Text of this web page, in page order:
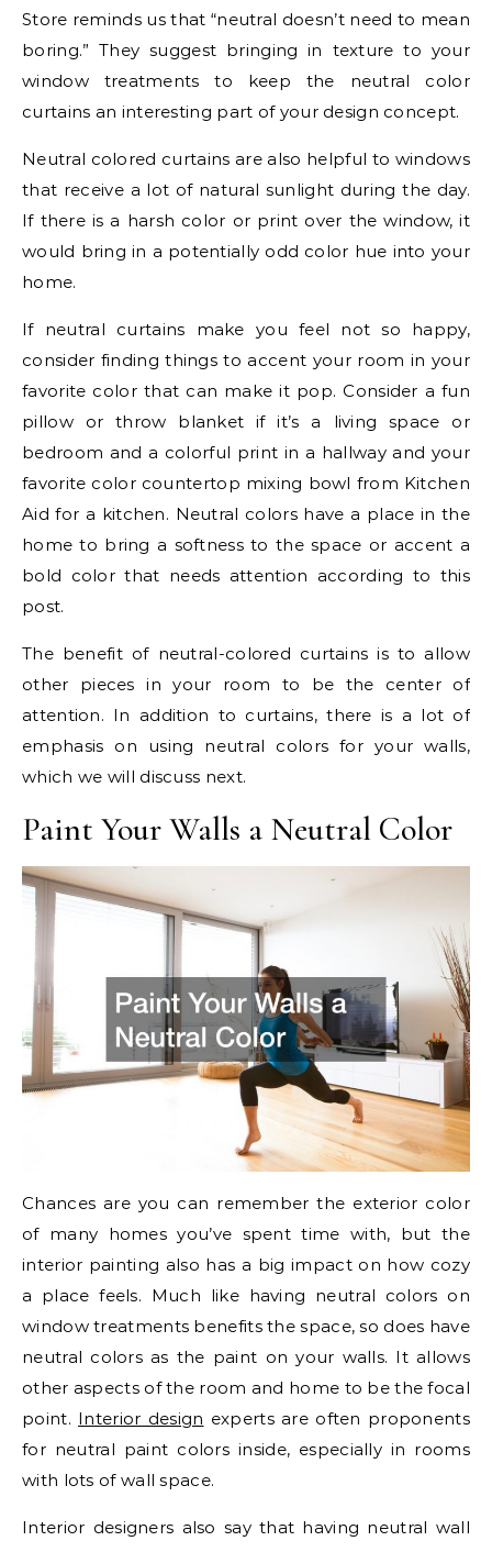
Store reminds us that “neutral doesn’t need to mean
boring.” They suggest bringing in texture to your
window treatments to keep the neutral color
curtains an interesting part of your design concept.
Neutral colored curtains are also helpful to windows
that receive a lot of natural sunlight during the day.
If there is a harsh color or print over the window, it
would bring in a potentially odd color hue into your
home.
If neutral curtains make you feel not so happy,
consider finding things to accent your room in your
favorite color that can make it pop. Consider a fun
pillow or throw blanket if it’s a living space or
bedroom and a colorful print in a hallway and your
favorite color countertop mixing bowl from Kitchen
Aid for a kitchen. Neutral colors have a place in the
home to bring a softness to the space or accent a
bold color that needs attention according to this
post.
The benefit of neutral-colored curtains is to allow
other pieces in your room to be the center of
attention. In addition to curtains, there is a lot of
emphasis on using neutral colors for your walls,
which we will discuss next.
Paint Your Walls a Neutral Color
Chances are you can remember the exterior color
of many homes you’ve spent time with, but the
interior painting also has a big impact on how cozy
a place feels. Much like having neutral colors on
window treatments benefits the space, so does have
neutral colors as the paint on your walls. It allows
other aspects of the room and home to be the focal
point. Interior design experts are often proponents
for neutral paint colors inside, especially in rooms
with lots of wall space.
Interior designers also say that having neutral wall